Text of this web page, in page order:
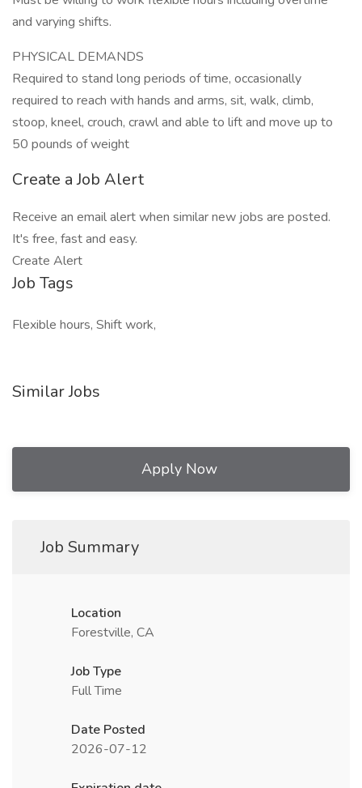
and varying shifts.
PHYSICAL DEMANDS
Required to stand long periods of time, occasionally
required to reach with hands and arms, sit, walk, climb,
stoop, kneel, crouch, crawl and able to lift and move up to
50 pounds of weight
Create a Job Alert
Receive an email alert when similar new jobs are posted.
It's free, fast and easy.
Create Alert
Job Tags
Flexible hours, Shift work,
Similar Jobs
Apply Now
Job Summary
Location
Forestville, CA
Job Type
Full Time
Date Posted
2026-07-12